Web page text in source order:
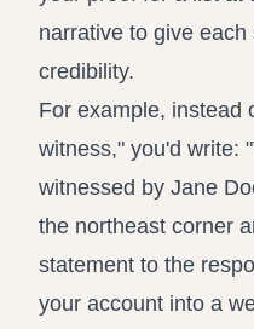
narrative to give
credibility.
For example, instead
witness," you'd write:
witnessed by Jane
the northeast corner
statement to the
your account into a